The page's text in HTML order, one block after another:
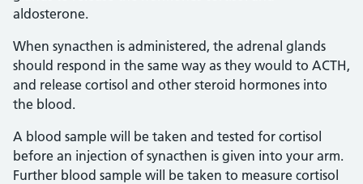
aldosterone.
When synacthen is administered, the adrenal glands
should respond in the same way as they would to ACTH,
and release cortisol and other steroid hormones into
the blood.
A blood sample will be taken and tested for cortisol
before an injection of synacthen is given into your arm.
Further blood sample will be taken to measure cortisol